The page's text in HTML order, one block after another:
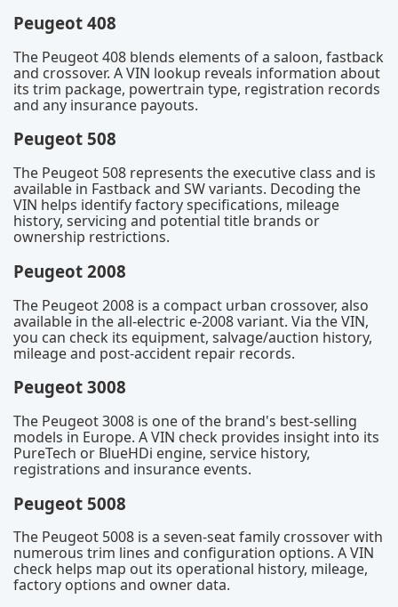
Peugeot 408
The Peugeot 408 blends elements of a saloon, fastback
and crossover. A VIN lookup reveals information about
its trim package, powertrain type, registration records
and any insurance payouts.
Peugeot 508
The Peugeot 508 represents the executive class and is
available in Fastback and SW variants. Decoding the
VIN helps identify factory specifications, mileage
history, servicing and potential title brands or
ownership restrictions.
Peugeot 2008
The Peugeot 2008 is a compact urban crossover, also
available in the all-electric e-2008 variant. Via the VIN,
you can check its equipment, salvage/auction history,
mileage and post-accident repair records.
Peugeot 3008
The Peugeot 3008 is one of the brand's best-selling
models in Europe. A VIN check provides insight into its
PureTech or BlueHDi engine, service history,
registrations and insurance events.
Peugeot 5008
The Peugeot 5008 is a seven-seat family crossover with
numerous trim lines and configuration options. A VIN
check helps map out its operational history, mileage,
factory options and owner data.